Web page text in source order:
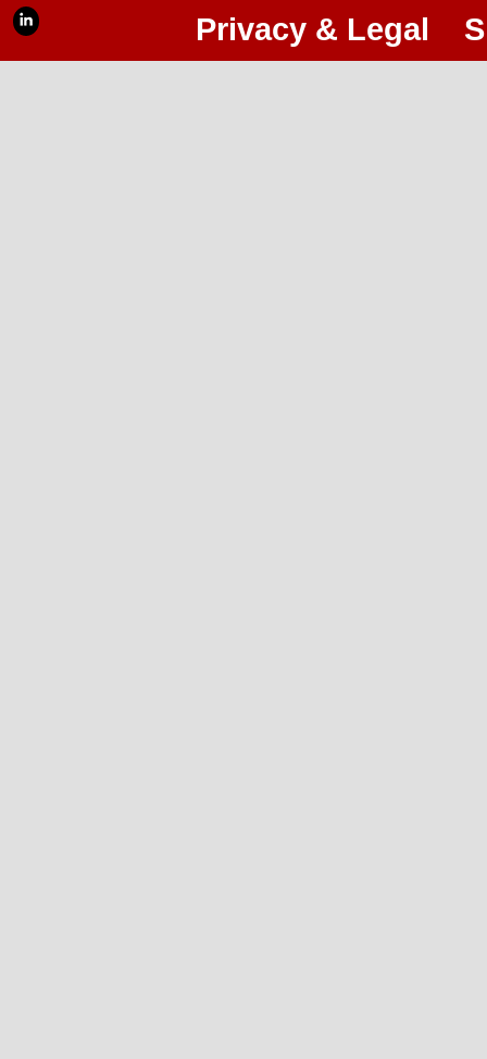
Privacy & Legal